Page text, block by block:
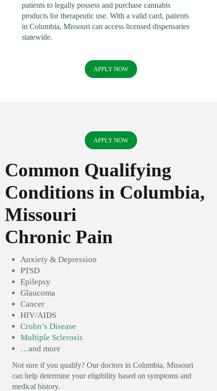
patients to legally possess and purchase cannabis
products for therapeutic use. With a valid card, patients
in Columbia, Missouri can access licensed dispensaries
statewide.
APPLY NOW
APPLY NOW
Common Qualifying
Conditions in Columbia,
Missouri
Chronic Pain
Anxiety & Depression
PTSD
Epilepsy
Glaucoma
Cancer
HIV/AIDS
Crohn’s Disease
Multiple Sclerosis
…and more
Not sure if you qualify? Our doctors in Columbia, Missouri
can help determine your eligibility based on symptoms and
medical history.